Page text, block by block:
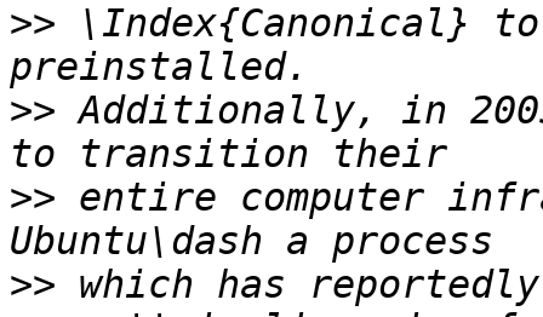
>> \Index{Canonical}
>> Additionally, in
>> entire computer
>> which has